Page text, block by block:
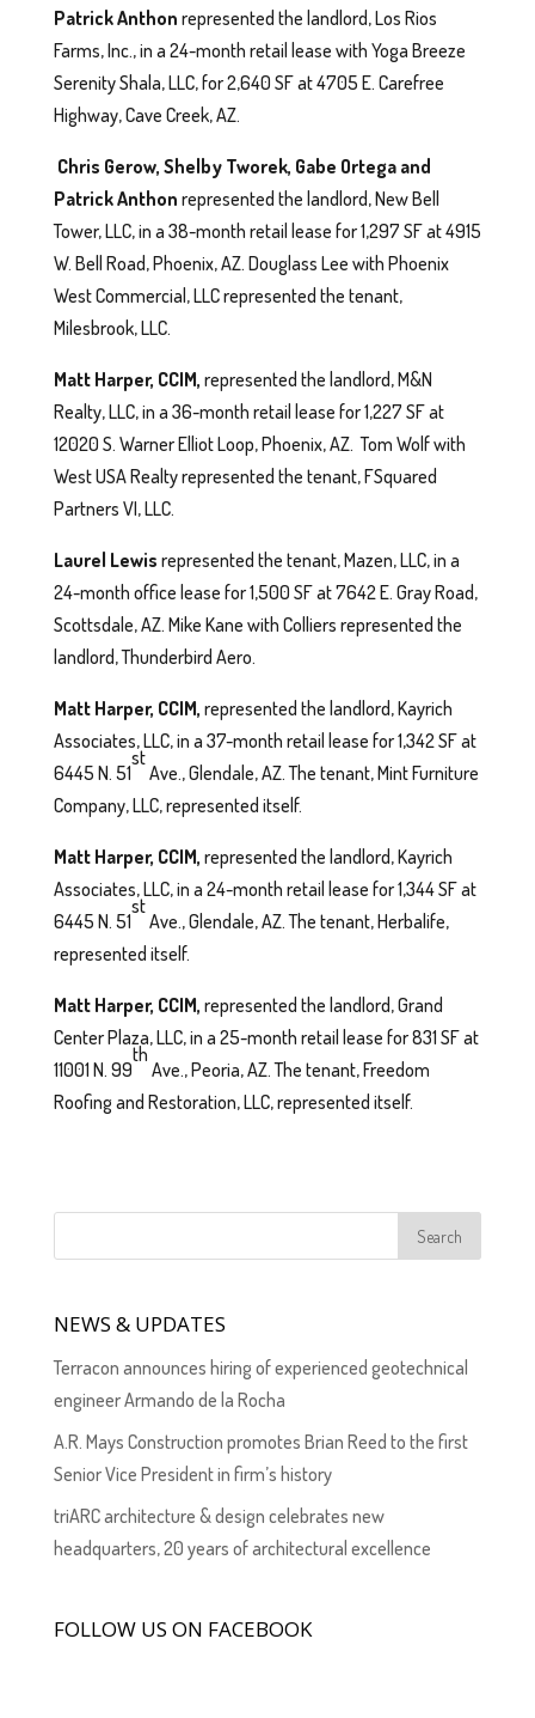
Patrick Anthon represented the landlord, Los Rios
Farms, Inc., in a 24-month retail lease with Yoga Breeze
Serenity Shala, LLC, for 2,640 SF at 4705 E. Carefree
Highway, Cave Creek, AZ.
Chris Gerow, Shelby Tworek, Gabe Ortega and
Patrick Anthon represented the landlord, New Bell
Tower, LLC, in a 38-month retail lease for 1,297 SF at 4915
W. Bell Road, Phoenix, AZ. Douglass Lee with Phoenix
West Commercial, LLC represented the tenant,
Milesbrook, LLC.
Matt Harper, CCIM, represented the landlord, M&N
Realty, LLC, in a 36-month retail lease for 1,227 SF at
12020 S. Warner Elliot Loop, Phoenix, AZ. Tom Wolf with
West USA Realty represented the tenant, FSquared
Partners VI, LLC.
Laurel Lewis represented the tenant, Mazen, LLC, in a
24-month office lease for 1,500 SF at 7642 E. Gray Road,
Scottsdale, AZ. Mike Kane with Colliers represented the
landlord, Thunderbird Aero.
Matt Harper, CCIM, represented the landlord, Kayrich
Associates, LLC, in a 37-month retail lease for 1,342 SF at
6445 N. 51
st
Ave., Glendale, AZ. The tenant, Mint Furniture
Company, LLC, represented itself.
Matt Harper, CCIM, represented the landlord, Kayrich
Associates, LLC, in a 24-month retail lease for 1,344 SF at
6445 N. 51
st
Ave., Glendale, AZ. The tenant, Herbalife,
represented itself.
Matt Harper, CCIM, represented the landlord, Grand
Center Plaza, LLC, in a 25-month retail lease for 831 SF at
11001 N. 99
th
Ave., Peoria, AZ. The tenant, Freedom
Roofing and Restoration, LLC, represented itself.
NEWS & UPDATES
Terracon announces hiring of experienced geotechnical
engineer Armando de la Rocha
A.R. Mays Construction promotes Brian Reed to the first
Senior Vice President in firm’s history
triARC architecture & design celebrates new
headquarters, 20 years of architectural excellence
FOLLOW US ON FACEBOOK